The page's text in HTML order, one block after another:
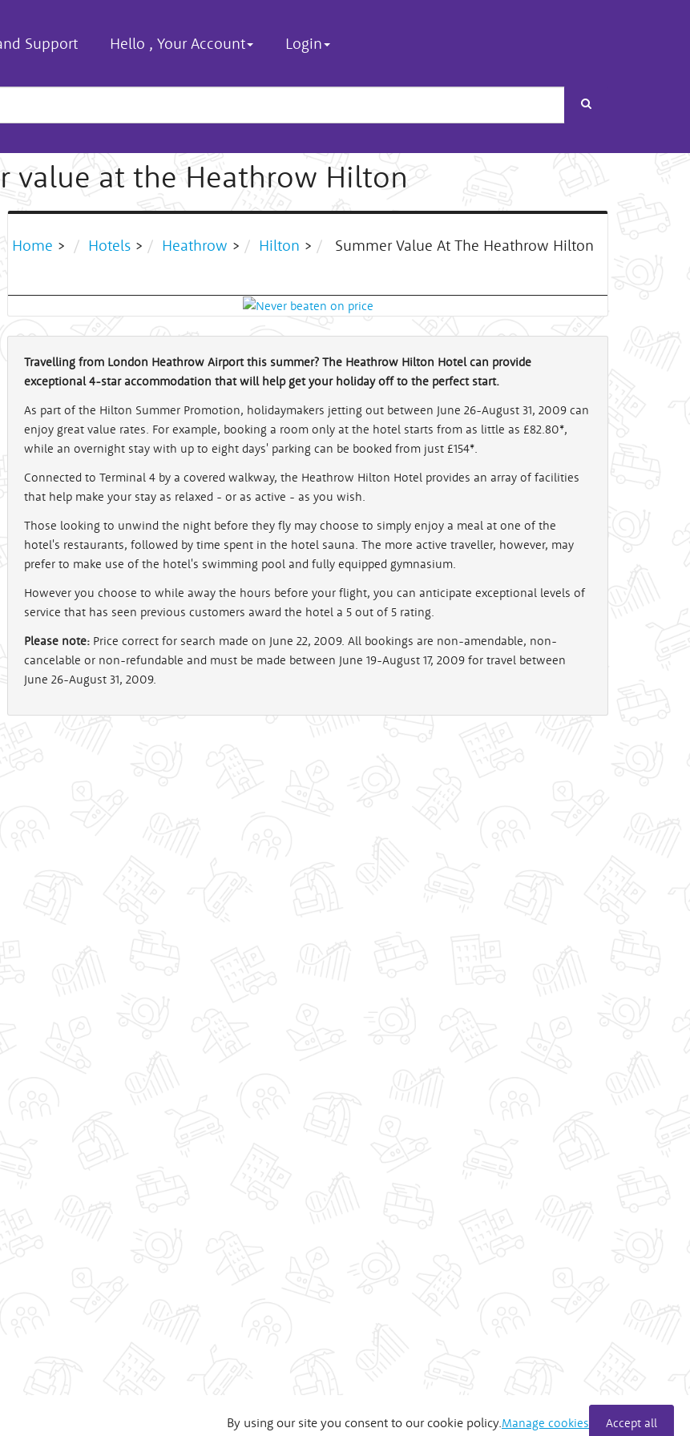
Support Hello , Your Account Login
Search
value at the Heathrow Hilton
Home > Hotels > Heathrow > Hilton > Summer Value At The Heathrow Hilton
Travelling from London Heathrow Airport this summer? The Heathrow Hilton Hotel can provide
exceptional 4-star accommodation that will help get your holiday off to the perfect start.
As part of the Hilton Summer Promotion, holidaymakers jetting out between June 26-August 31, 2009 can
enjoy great value rates. For example, booking a room only at the hotel starts from as little as £82.80*,
while an overnight stay with up to eight days' parking can be booked from just £154*.
Connected to Terminal 4 by a covered walkway, the Heathrow Hilton Hotel provides an array of facilities
that help make your stay as relaxed - or as active - as you wish.
Those looking to unwind the night before they fly may choose to simply enjoy a meal at one of the
hotel's restaurants, followed by time spent in the hotel sauna. The more active traveller, however, may
prefer to make use of the hotel's swimming pool and fully equipped gymnasium.
However you choose to while away the hours before your flight, you can anticipate exceptional levels of
service that has seen previous customers award the hotel a 5 out of 5 rating.
Please note: Price correct for search made on June 22, 2009. All bookings are non-amendable, non-
cancelable or non-refundable and must be made between June 19-August 17, 2009 for travel between
June 26-August 31, 2009.
By using our site you consent to our cookie policy.Manage cookies Accept all